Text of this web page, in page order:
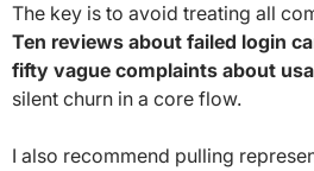
The key is to avoid treating all
Ten reviews about failed login
fifty vague complaints about
silent churn in a core flow.
I also recommend pulling